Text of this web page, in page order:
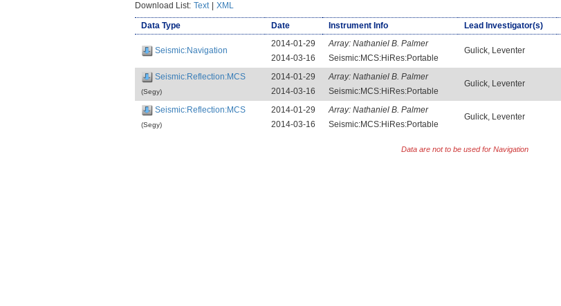
Download List: Text | XML
Data Type Date Instrument Info Lead Investigator(s)
Seismic:Navigation
2014-01-29
2014-03-16
Array: Nathaniel B. Palmer
Seismic:MCS:HiRes:Portable
Gulick, Leventer
Seismic:Reflection:MCS
(Segy)
2014-01-29
2014-03-16
Array: Nathaniel B. Palmer
Seismic:MCS:HiRes:Portable
Gulick, Leventer
Seismic:Reflection:MCS
(Segy)
2014-01-29
2014-03-16
Array: Nathaniel B. Palmer
Seismic:MCS:HiRes:Portable
Gulick, Leventer
Data are not to be used for Navigation